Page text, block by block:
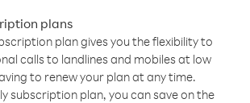
plans
plan gives you the flexibility to
calls to landlines and mobiles at low
to renew your plan at any time.
subscription plan, you can save on the